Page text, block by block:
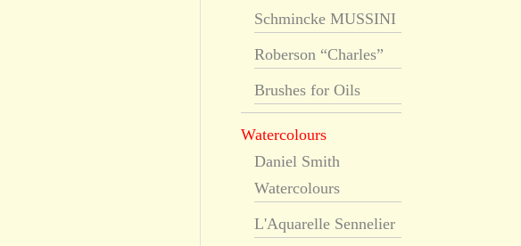
Schmincke MUSSINI
Roberson “Charles”
Brushes for Oils
Watercolours
Daniel Smith
Watercolours
L'Aquarelle Sennelier